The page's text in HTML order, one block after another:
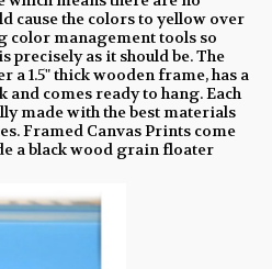
cause the colors to yellow over
color management tools so
precisely as it should be. The
a 1.5" thick wooden frame, has a
and comes ready to hang. Each
made with the best materials
Framed Canvas Prints come
a black wood grain floater